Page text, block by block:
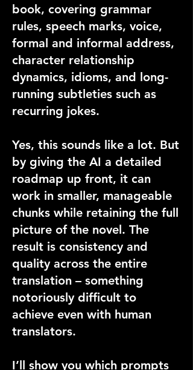
book, covering grammar
rules, speech marks, voice,
formal and informal address,
character relationship
dynamics, idioms, and long-
running subtleties such as
recurring jokes.
Yes, this sounds like a lot. But
by giving the AI a detailed
roadmap up front, it can
work in smaller, manageable
chunks while retaining the full
picture of the novel. The
result is consistency and
quality across the entire
translation – something
notoriously difficult to
achieve even with human
translators.
I’ll show you which prompts